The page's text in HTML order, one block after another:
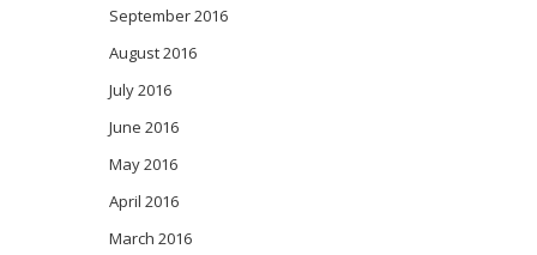
September 2016
August 2016
July 2016
June 2016
May 2016
April 2016
March 2016